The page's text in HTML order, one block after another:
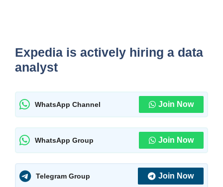
Expedia is actively hiring a data
analyst
WhatsApp Channel Join Now
WhatsApp Group Join Now
Telegram Group Join Now